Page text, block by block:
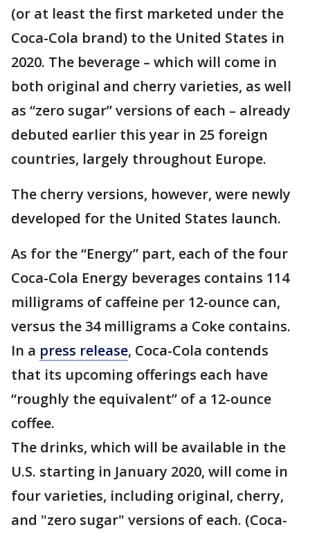
(or at least the first marketed under the
Coca-Cola brand) to the United States in
2020. The beverage – which will come in
both original and cherry varieties, as well
as “zero sugar” versions of each – already
debuted earlier this year in 25 foreign
countries, largely throughout Europe.
The cherry versions, however, were newly
developed for the United States launch.
As for the “Energy” part, each of the four
Coca-Cola Energy beverages contains 114
milligrams of caffeine per 12-ounce can,
versus the 34 milligrams a Coke contains.
In a press release, Coca-Cola contends
that its upcoming offerings each have
“roughly the equivalent” of a 12-ounce
coffee.
The drinks, which will be available in the
U.S. starting in January 2020, will come in
four varieties, including original, cherry,
and "zero sugar" versions of each. (Coca-